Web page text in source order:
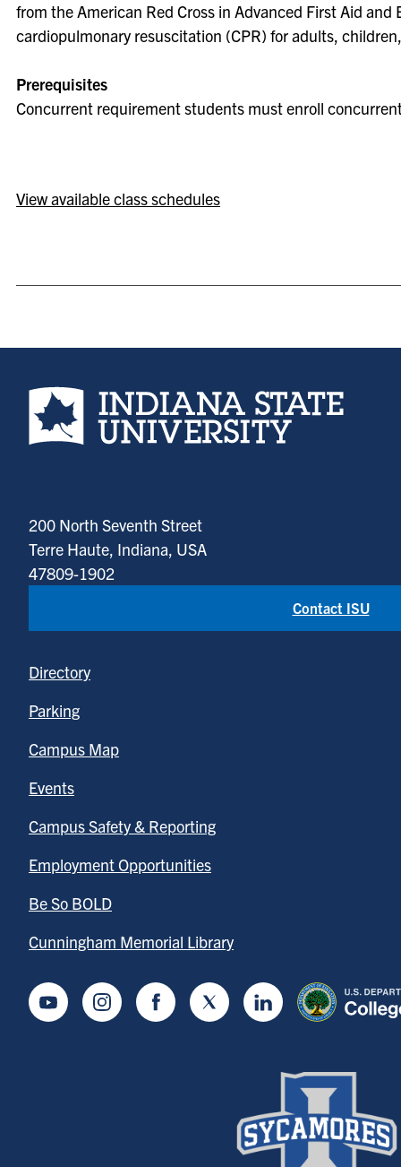
from the American Red Cross in Advanced First Aid and
cardiopulmonary resuscitation (CPR) for adults,
Prerequisites
Concurrent requirement students must enroll
View available class schedules
Indiana State University home page
200 North Seventh Street
Terre Haute, Indiana, USA
47809-1902
Contact ISU
Directory
Parking
Campus Map
Events
Campus Safety & Reporting
Employment Opportunities
Be So BOLD
Cunningham Memorial Library
YoutubeInstagramFacebookTwitter LinkedIn